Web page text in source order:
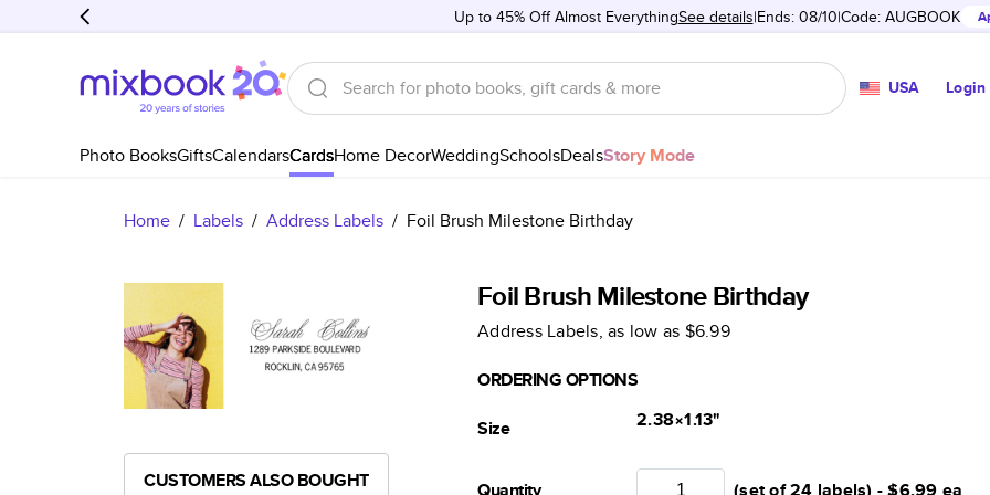
Up to 45% Off Almost EverythingSee details Ends: 08/10 Code: AUGBOOK
USA Login
Photo BooksGiftsCalendarsCardsHome DecorWeddingSchoolsDealsStory Mode
Home / Labels / Address Labels / Foil Brush Milestone Birthday
Foil Brush Milestone Birthday
Address Labels, as low as $6.99
ORDERING OPTIONS
Size
2.38×1.13"
CUSTOMERS ALSO BOUGHT